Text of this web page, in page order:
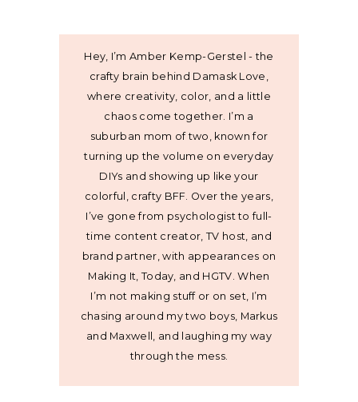
Hey, I’m Amber Kemp-Gerstel - the
crafty brain behind Damask Love,
where creativity, color, and a little
chaos come together. I’m a
suburban mom of two, known for
turning up the volume on everyday
DIYs and showing up like your
colorful, crafty BFF. Over the years,
I’ve gone from psychologist to full-
time content creator, TV host, and
brand partner, with appearances on
Making It, Today, and HGTV. When
I’m not making stuff or on set, I’m
chasing around my two boys, Markus
and Maxwell, and laughing my way
through the mess.